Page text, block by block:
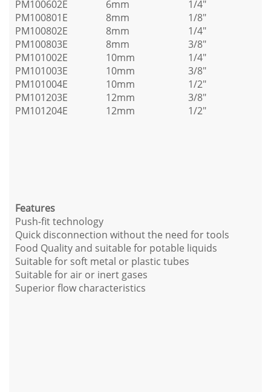
PM100602E 6mm
1/4"
PM100801E
8mm
1/8"
PM100802E
8mm
1/4"
PM100803E
8mm
3/8"
PM101002E
10mm
1/4"
PM101003E
10mm
3/8"
PM101004E
10mm
1/2"
PM101203E
12mm
3/8"
PM101204E
12mm 1/2"
Features
Push-fit technology
Quick disconnection without the need for tools
Food Quality and suitable for potable liquids
Suitable for soft metal or plastic tubes
Suitable for air or inert gases
Superior flow characteristics